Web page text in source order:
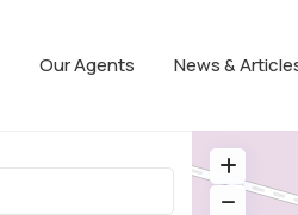
Our Agents News &